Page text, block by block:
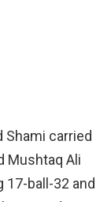
carried
Mushtaq Ali
17-ball-32 and